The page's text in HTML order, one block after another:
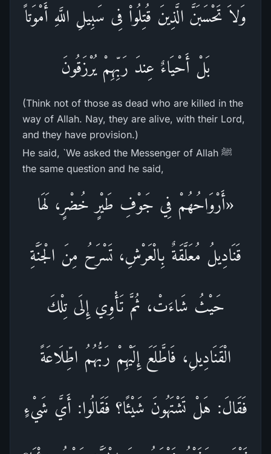
وَلاَ تَحْسَبَنَّ الَّذِينَ قُتِلُواْ فِى سَبِيلِ اللَّهِ أَمْوَتاً
بَلْ أَحْيَاءٌ عِندَ رَبِّهِمْ يُرْزَقُونَ
(Think not of those as dead who are killed in the
way of Allah. Nay, they are alive, with their Lord,
and they have provision.)
He said, `We asked the Messenger of Allah ﷺ
the same question and he said,
«أَرْوَاحُهُمْ فِي جَوْفِ طَيْرٍ خُضْرٍ، لَهَا
قَنَادِيلُ مُعَلَّقَةٌ بِالْعَرْشِ، تَسْرَحُ مِنَ الْجَنَّةِ
حَيْثُ شَاءَتْ، ثُمَّ تَأْوِي إِلَى تِلْكَ
الْقَنَادِيلِ، فَاطَّلَعَ إِلَيْهِمْ رَبُّهُمُ اطِّلَاعَةً
فَقَالَ: هَلْ تَشْتَهُونَ شَيْئًا؟ فَقَالُوا: أَيَّ شَيْءٍ